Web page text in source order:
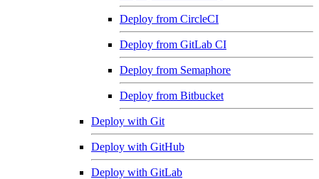
Deploy from CircleCI
Deploy from GitLab CI
Deploy from Semaphore
Deploy from Bitbucket
Deploy with Git
Deploy with GitHub
Deploy with GitLab